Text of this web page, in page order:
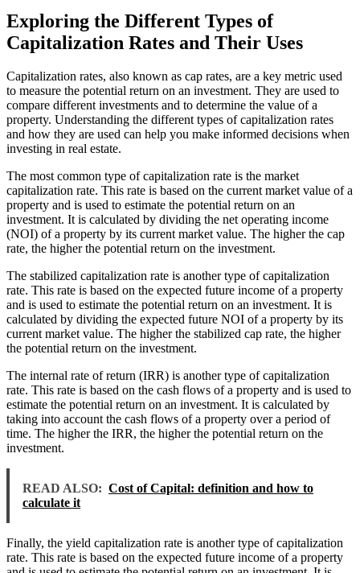
Exploring the Different Types of
Capitalization Rates and Their Uses
Capitalization rates, also known as cap rates, are a key metric used
to measure the potential return on an investment. They are used to
compare different investments and to determine the value of a
property. Understanding the different types of capitalization rates
and how they are used can help you make informed decisions when
investing in real estate.
The most common type of capitalization rate is the market
capitalization rate. This rate is based on the current market value of a
property and is used to estimate the potential return on an
investment. It is calculated by dividing the net operating income
(NOI) of a property by its current market value. The higher the cap
rate, the higher the potential return on the investment.
The stabilized capitalization rate is another type of capitalization
rate. This rate is based on the expected future income of a property
and is used to estimate the potential return on an investment. It is
calculated by dividing the expected future NOI of a property by its
current market value. The higher the stabilized cap rate, the higher
the potential return on the investment.
The internal rate of return (IRR) is another type of capitalization
rate. This rate is based on the cash flows of a property and is used to
estimate the potential return on an investment. It is calculated by
taking into account the cash flows of a property over a period of
time. The higher the IRR, the higher the potential return on the
investment.
READ ALSO: Cost of Capital: definition and how to
calculate it
Finally, the yield capitalization rate is another type of capitalization
rate. This rate is based on the expected future income of a property